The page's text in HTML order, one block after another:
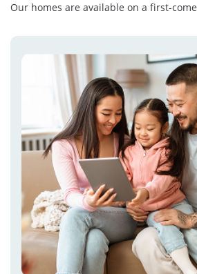
Our homes are available on a first-come